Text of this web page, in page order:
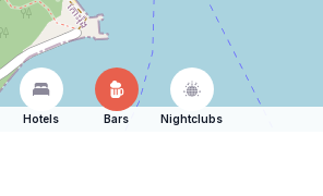
Hotels Bars Nightclubs